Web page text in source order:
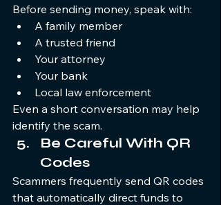
Before sending money, speak with:
A family member
A trusted friend
Your attorney
Your bank
Local law enforcement
Even a short conversation may help
identify the scam.
Be Careful With QR
Codes
Scammers frequently send QR codes
that automatically direct funds to